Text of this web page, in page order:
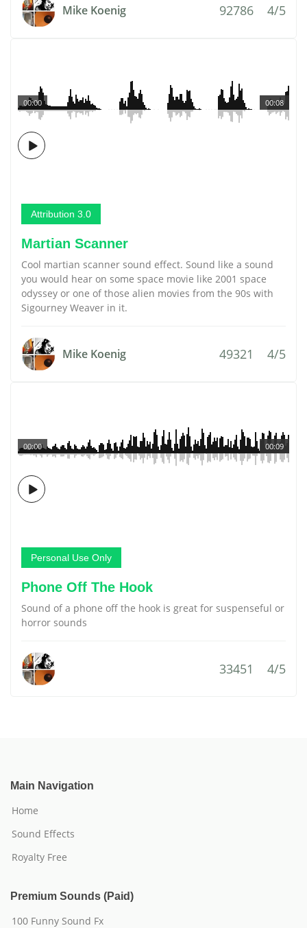
Mike Koenig 92786 4/5
00:08
00:00
Attribution 3.0
Martian Scanner
Cool martian scanner sound effect. Sound like a sound
you would hear on some space movie like 2001 space
odyssey or one of those alien movies from the 90s with
Sigourney Weaver in it.
Mike Koenig 49321 4/5
00:09
00:00
Personal Use Only
Phone Off The Hook
Sound of a phone off the hook is great for suspenseful or
horror sounds
33451 4/5
Main Navigation
Home
Sound Effects
Royalty Free
Premium Sounds (Paid)
100 Funny Sound Fx